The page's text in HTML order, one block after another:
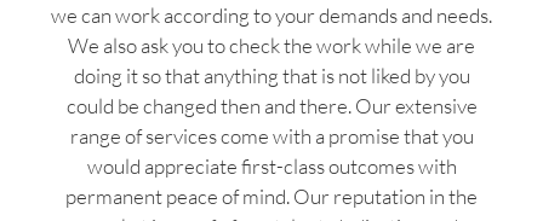
we can work according to your demands and needs.
We also ask you to check the work while we are
doing it so that anything that is not liked by you
could be changed then and there. Our extensive
range of services come with a promise that you
would appreciate first-class outcomes with
permanent peace of mind. Our reputation in the